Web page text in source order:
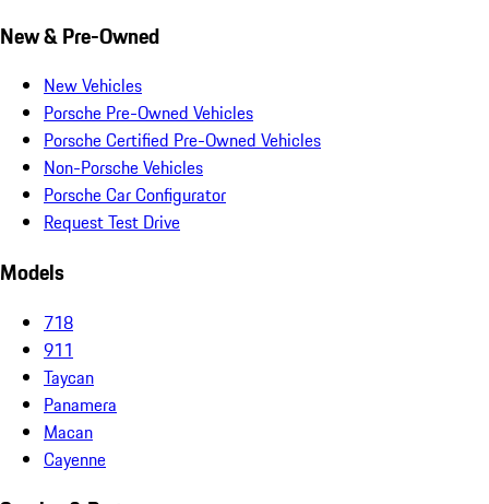
New & Pre-Owned
New Vehicles
Porsche Pre-Owned Vehicles
Porsche Certified Pre-Owned Vehicles
Non-Porsche Vehicles
Porsche Car Configurator
Request Test Drive
Models
718
911
Taycan
Panamera
Macan
Cayenne